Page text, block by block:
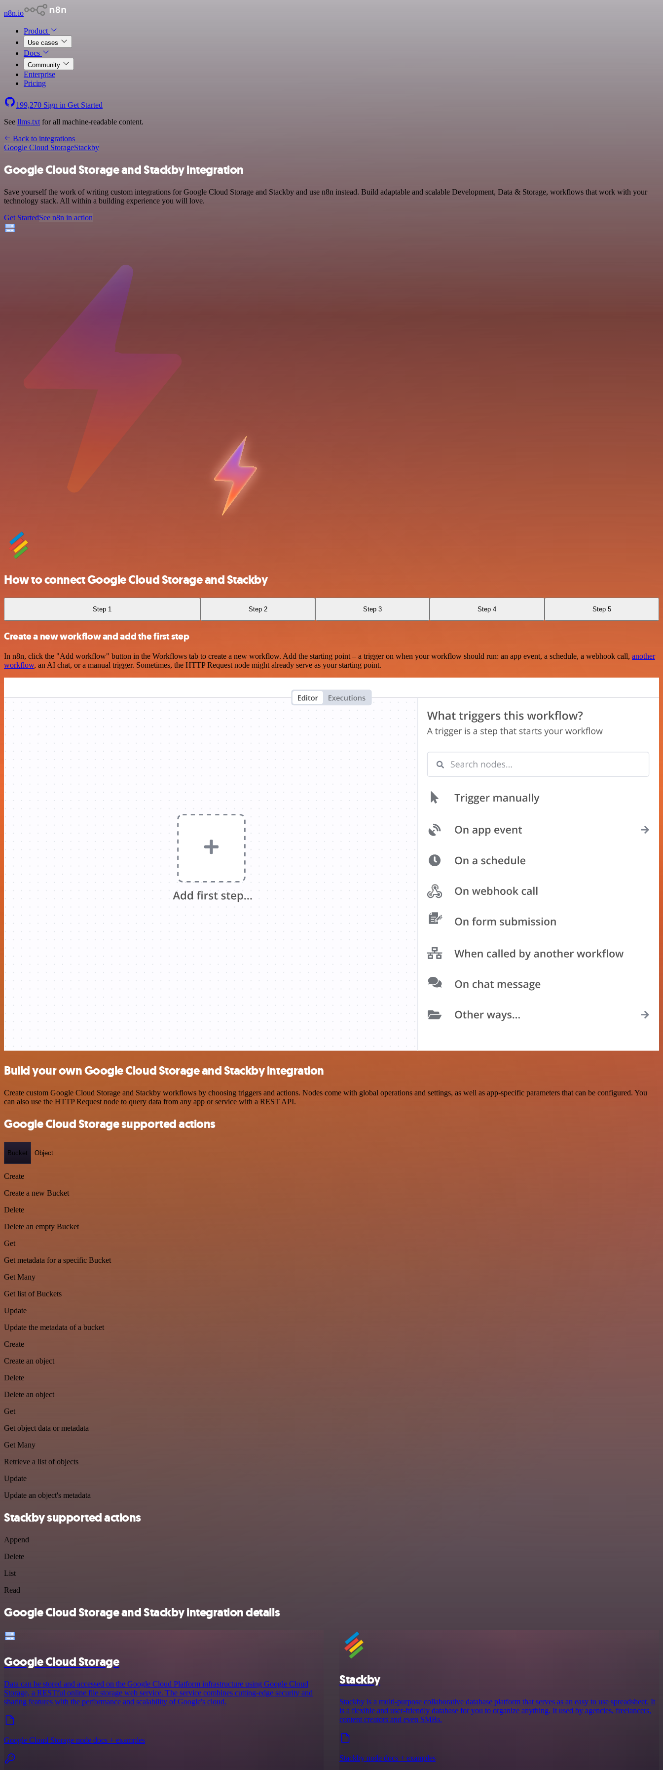
n8n.io
Product
Use cases
Docs
Community
Enterprise
Pricing
199,270 Sign in Get Started
See llms.txt for all machine-readable content.
Back to integrations
Google Cloud StorageStackby
Google Cloud Storage and Stackby integration
Save yourself the work of writing custom integrations for Google Cloud Storage and Stackby and use n8n instead. Build adaptable and scalable Development, Data & Storage, workflows that work with your
technology stack. All within a building experience you will love.
Get StartedSee n8n in action
How to connect Google Cloud Storage and Stackby
Step 1 Step 2 Step 3 Step 4 Step 5
Create a new workflow and add the first step
In n8n, click the "Add workflow" button in the Workflows tab to create a new workflow. Add the starting point – a trigger on when your workflow should run: an app event, a schedule, a webhook call, another
workflow, an AI chat, or a manual trigger. Sometimes, the HTTP Request node might already serve as your starting point.
Build your own Google Cloud Storage and Stackby integration
Create custom Google Cloud Storage and Stackby workflows by choosing triggers and actions. Nodes come with global operations and settings, as well as app-specific parameters that can be configured. You
can also use the HTTP Request node to query data from any app or service with a REST API.
Google Cloud Storage supported actions
Bucket Object
Create
Create a new Bucket
Delete
Delete an empty Bucket
Get
Get metadata for a specific Bucket
Get Many
Get list of Buckets
Update
Update the metadata of a bucket
Create
Create an object
Delete
Delete an object
Get
Get object data or metadata
Get Many
Retrieve a list of objects
Update
Update an object's metadata
Stackby supported actions
Append
Delete
List
Read
Google Cloud Storage and Stackby integration details
Google Cloud Storage
Data can be stored and accessed on the Google Cloud Platform infrastructure using Google Cloud
Storage, a RESTful online file storage web service. The service combines cutting-edge security and
sharing features with the performance and scalability of Google's cloud.
Google Cloud Storage node docs + examples
Stackby
Stackby is a multi-purpose collaborative database platform that serves as an easy to use spreadsheet. It
is a flexible and user-friendly database for you to organize anything. It used by agencies, freelancers,
content creators and even SMBs.
Stackby node docs + examples